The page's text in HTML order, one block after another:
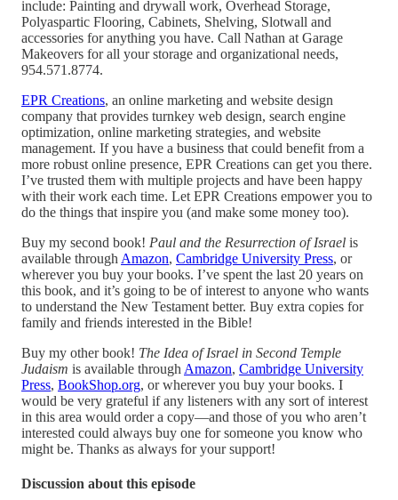
include: Painting and drywall work, Overhead Storage,
Polyaspartic Flooring, Cabinets, Shelving, Slotwall and
accessories for anything you have. Call Nathan at Garage
Makeovers for all your storage and organizational needs,
954.571.8774.
EPR Creations, an online marketing and website design
company that provides turnkey web design, search engine
optimization, online marketing strategies, and website
management. If you have a business that could benefit from a
more robust online presence, EPR Creations can get you there.
I’ve trusted them with multiple projects and have been happy
with their work each time. Let EPR Creations empower you to
do the things that inspire you (and make some money too).
Buy my second book! Paul and the Resurrection of Israel is
available through Amazon, Cambridge University Press, or
wherever you buy your books. I’ve spent the last 20 years on
this book, and it’s going to be of interest to anyone who wants
to understand the New Testament better. Buy extra copies for
family and friends interested in the Bible!
Buy my other book! The Idea of Israel in Second Temple
Judaism is available through Amazon, Cambridge University
Press, BookShop.org, or wherever you buy your books. I
would be very grateful if any listeners with any sort of interest
in this area would order a copy—and those of you who aren’t
interested could always buy one for someone you know who
might be. Thanks as always for your support!
Discussion about this episode